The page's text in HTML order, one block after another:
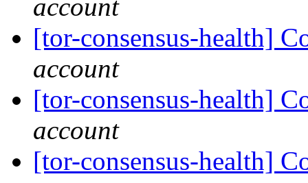
account
[tor-consensus-health]
account
[tor-consensus-health]
account
[tor-consensus-health]